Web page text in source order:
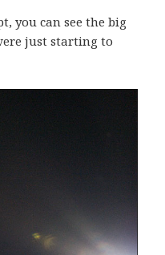
you can see the big
just starting to